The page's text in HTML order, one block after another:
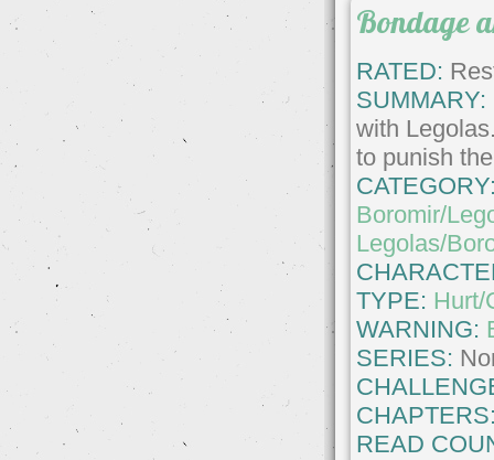
Bondage
RATED:
SUMMARY:
with
to punish
Boromir/
Legolas/
TYPE: Hurt/
WARNING:
SERIES:
READ